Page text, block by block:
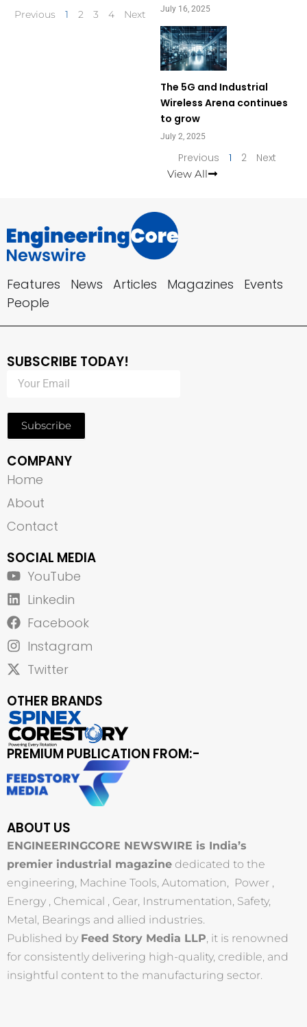
Previous 1 2 3 4 Next July 16, 2025
The 5G and Industrial
Wireless Arena continues
to grow
July 2, 2025
Previous 1 2 Next
View All
Features News Articles Magazines
Events
People
SUBSCRIBE TODAY!
Subscribe
COMPANY
Home
About
Contact
SOCIAL MEDIA
YouTube
Linkedin
Facebook
Instagram
Twitter
OTHER BRANDS
PREMIUM PUBLICATION FROM:-
ABOUT US
ENGINEERINGCORE NEWSWIRE is India’s
premier industrial magazine dedicated to the
engineering, Machine Tools, Automation, Power ,
Energy , Chemical , Gear, Instrumentation, Safety,
Metal, Bearings and allied industries.
Published by Feed Story Media LLP, it is renowned
for consistently delivering high-quality, credible, and
insightful content to the manufacturing sector.